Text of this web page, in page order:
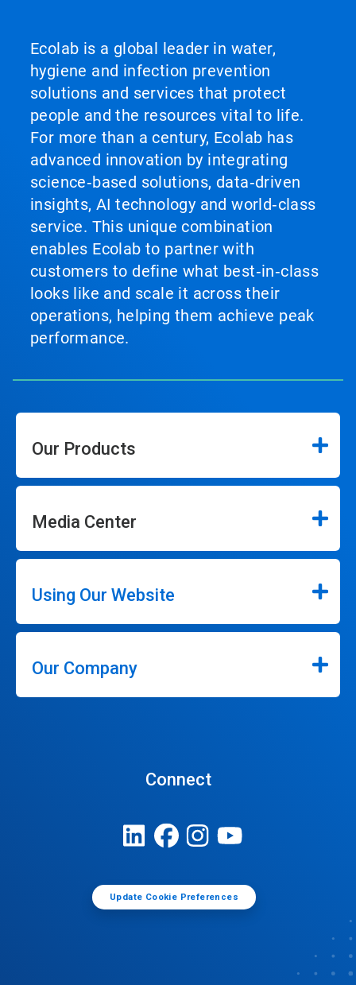
Ecolab is a global leader in water,
hygiene and infection prevention
solutions and services that protect
people and the resources vital to life.
For more than a century, Ecolab has
advanced innovation by integrating
science‑based solutions, data‑driven
insights, AI technology and world‑class
service. This unique combination
enables Ecolab to partner with
customers to define what best‑in‑class
looks like and scale it across their
operations, helping them achieve peak
performance.
Our Products
Media Center
Using Our Website
Our Company
Connect
Update Cookie Preferences